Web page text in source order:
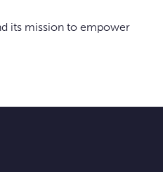
its mission to empower